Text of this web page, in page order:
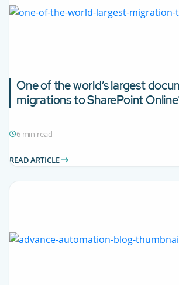
One of the world’s largest
migrations to SharePoint
6 min read
READ ARTICLE